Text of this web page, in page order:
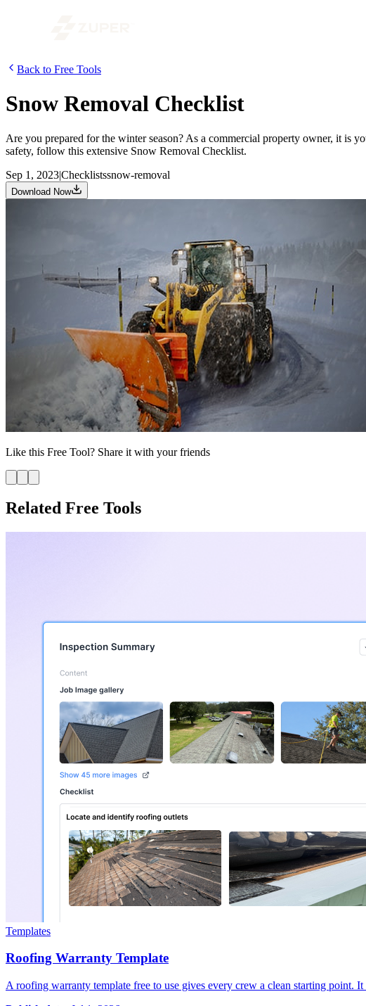
Back to Free Tools
Snow Removal Checklist
Are you prepared for the winter season? As a commercial property owner, it is
safety, follow this extensive Snow Removal Checklist.
Sep 1, 2023|Checklistssnow-removal
Download Now
Like this Free Tool? Share it with your friends
Related Free Tools
Templates
Roofing Warranty Template
A roofing warranty template free to use gives every crew a clean starting point.